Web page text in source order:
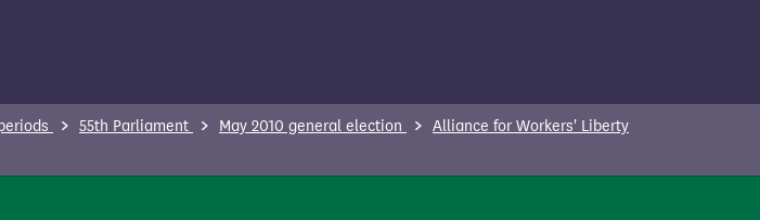
55th Parliament May 2010 general election
Alliance for Workers' Liberty